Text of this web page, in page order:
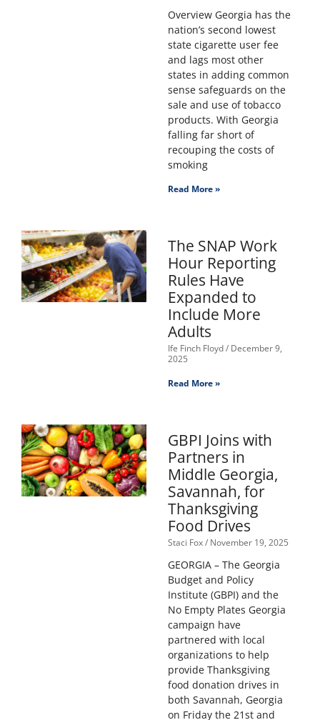
Overview Georgia has the
nation’s second lowest
state cigarette user fee
and lags most other
states in adding common
sense safeguards on the
sale and use of tobacco
products. With Georgia
falling far short of
recouping the costs of
smoking
Read More »
The SNAP Work
Hour Reporting
Rules Have
Expanded to
Include More
Adults
Ife Finch Floyd December 9,
2025
Read More »
GBPI Joins with
Partners in
Middle Georgia,
Savannah, for
Thanksgiving
Food Drives
Staci Fox November 19, 2025
GEORGIA – The Georgia
Budget and Policy
Institute (GBPI) and the
No Empty Plates Georgia
campaign have
partnered with local
organizations to help
provide Thanksgiving
food donation drives in
both Savannah, Georgia
on Friday the 21st and